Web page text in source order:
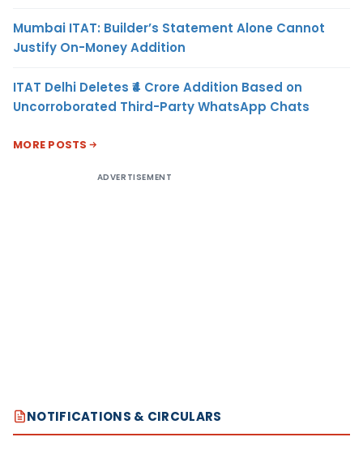
Mumbai ITAT: Builder’s Statement Alone Cannot
Justify On-Money Addition
ITAT Delhi Deletes ₹4 Crore Addition Based on
Uncorroborated Third-Party WhatsApp Chats
MORE POSTS
ADVERTISEMENT
NOTIFICATIONS & CIRCULARS